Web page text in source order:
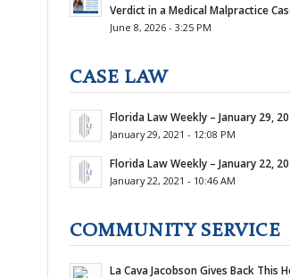
Verdict in a Medical Malpractice
June 8, 2026 - 3:25 PM
CASE LAW
Florida Law Weekly – January 29,
January 29, 2021 - 12:08 PM
Florida Law Weekly – January 22,
January 22, 2021 - 10:46 AM
COMMUNITY SERVICE
La Cava Jacobson Gives Back This